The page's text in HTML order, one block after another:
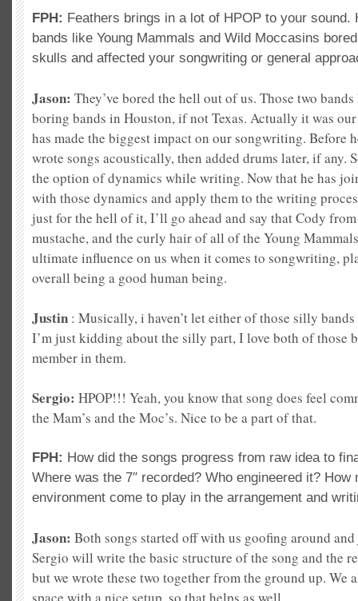
FPH: Feathers brings in a lot of HPOP to your sound.
bands like Young Mammals and Wild Moccasins
skulls and affected your songwriting or general
Jason: They’ve bored the hell out of us. Those two
boring bands in Houston, if not Texas. Actually it was
has made the biggest impact on our songwriting. Before
wrote songs acoustically, then added drums later, if any.
the option of dynamics while writing. Now that he has
with those dynamics and apply them to the writing
just for the hell of it, I’ll go ahead and say that Cody
mustache, and the curly hair of all of the Young
ultimate influence on us when it comes to songwriting,
overall being a good human being.
Justin : Musically, i haven’t let either of those silly
I’m just kidding about the silly part, I love both of those
member in them.
Sergio: HPOP!!! Yeah, you know that song does feel
the Mam’s and the Moc’s. Nice to be a part of that.
FPH: How did the songs progress from raw idea to
Where was the 7″ recorded? Who engineered it? How
environment come to play in the arrangement and
Jason: Both songs started off with us goofing around
Sergio will write the basic structure of the song and the
but we wrote these two together from the ground up. We
space with a nice setup, so that helps as well.